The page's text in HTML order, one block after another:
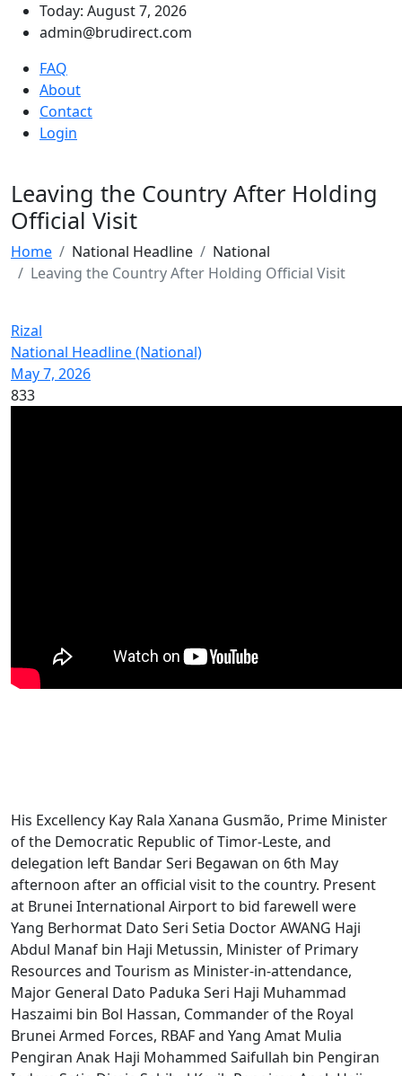
Today: August 7, 2026
admin@brudirect.com
FAQ
About
Contact
Login
Leaving the Country After Holding
Official Visit
Home National Headline
National
Leaving the Country After Holding Official Visit
Rizal
National Headline (National)
May 7, 2026
833
His Excellency Kay Rala Xanana Gusmão, Prime Minister
of the Democratic Republic of Timor-Leste, and
delegation left Bandar Seri Begawan on 6th May
afternoon after an official visit to the country. Present
at Brunei International Airport to bid farewell were
Yang Berhormat Dato Seri Setia Doctor AWANG Haji
Abdul Manaf bin Haji Metussin, Minister of Primary
Resources and Tourism as Minister-in-attendance,
Major General Dato Paduka Seri Haji Muhammad
Haszaimi bin Bol Hassan, Commander of the Royal
Brunei Armed Forces, RBAF and Yang Amat Mulia
Pengiran Anak Haji Mohammed Saifullah bin Pengiran